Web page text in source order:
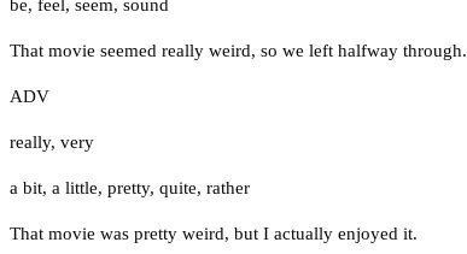
be, feel , seem, sound
That movie seemed really weird, so we left halfway through.
ADV
really, very
a bit, a little, pretty, quite, rather
That movie was pretty weird, but I actually enjoyed it.